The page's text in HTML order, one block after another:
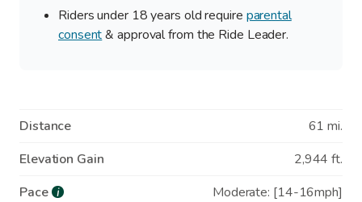
Riders under 18 years old require parental
consent& approval from the Ride Leader.
Distance
61 mi.
Elevation Gain
2,944 ft.
Pace i
Moderate: [14-16mph]